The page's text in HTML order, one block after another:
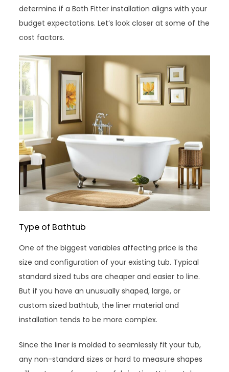
determine if a Bath Fitter installation aligns with your
budget expectations. Let’s look closer at some of the
cost factors.
Type of Bathtub
One of the biggest variables affecting price is the
size and configuration of your existing tub. Typical
standard sized tubs are cheaper and easier to line.
But if you have an unusually shaped, large, or
custom sized bathtub, the liner material and
installation tends to be more complex.
Since the liner is molded to seamlessly fit your tub,
any non-standard sizes or hard to measure shapes